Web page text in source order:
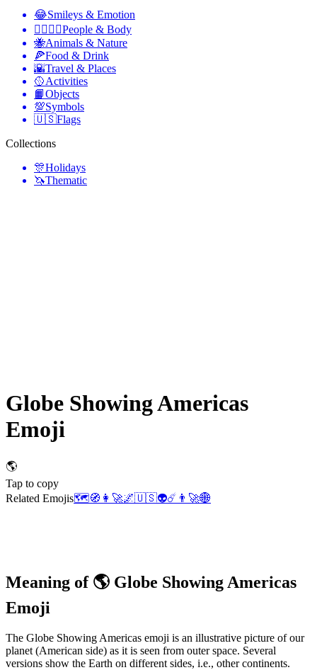
😂Smileys & Emotion
👩‍❤️‍💋‍👨People & Body
🐝Animals & Nature
🍕Food & Drink
🌇Travel & Places
🥎Activities
📙Objects
💯Symbols
🇺🇸Flags
Collections
🎊Holidays
🦄Thematic
Globe Showing Americas
Emoji
🌎
Tap to copy
Related Emojis🗺️🧭 👩‍🚀🌌🇺🇸👽☄️ 👨‍🚀🌐
Meaning of 🌎 Globe Showing Americas
Emoji
The Globe Showing Americas emoji is an illustrative picture of our
planet (American side) as it is seen from outer space. Several
versions show the Earth on different sides, i.e., other continents.